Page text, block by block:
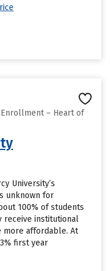
Enrollment – Heart of
University’s
unknown for
100% of students
receive institutional
more affordable. At
first year